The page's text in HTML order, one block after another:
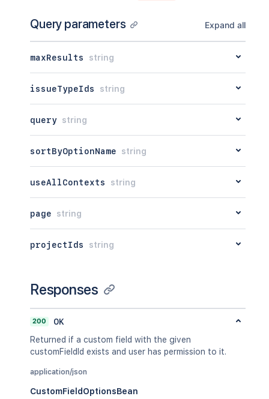
Query parameters Expand all
maxResults string
issueTypeIds string
query string
sortByOptionName string
useAllContexts string
page string
projectIds string
Responses
200
OK
Returned if a custom field with the given
customFieldId exists and user has permission to it.
application/json
CustomFieldOptionsBean